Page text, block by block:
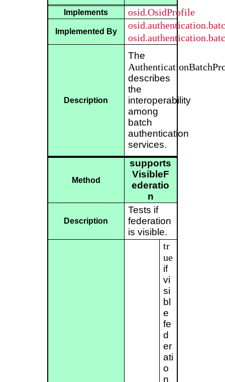
Implements osid.OsidProfile
Implemented By
Description
The
describes
the
interoperability
among
batch
authentication
services.
Method
supports
VisibleF
ederatio
n
Description
Tests if
federation
is visible.
tr
ue
if
vi
si
bl
e
fe
d
er
ati
o
n